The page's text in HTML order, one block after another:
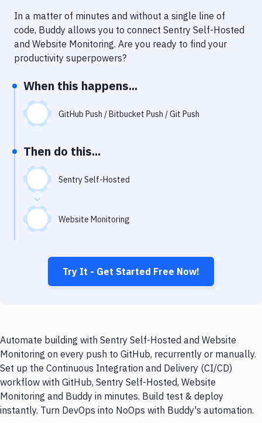
Performance & App Monitoring
Uptime Monitoring
In a matter of minutes and without a single line of
code, Buddy allows you to connect Sentry Self-Hosted
and Website Monitoring. Are you ready to find your
productivity superpowers?
When this happens...
GitHub Push / Bitbucket Push / Git Push
Then do this...
Sentry Self-Hosted
Website Monitoring
Try It - Get Started Free Now!
Automate building with Sentry Self-Hosted and Website
Monitoring on every push to GitHub, recurrently or manually.
Set up the Continuous Integration and Delivery (CI/CD)
workflow with GitHub, Sentry Self-Hosted, Website
Monitoring and Buddy in minutes. Build test & deploy
instantly. Turn DevOps into NoOps with Buddy's automation.